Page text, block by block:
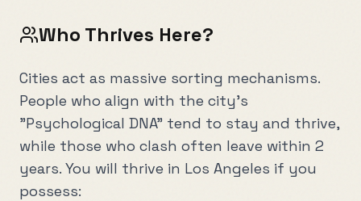
Who Thrives Here?
Cities act as massive sorting mechanisms.
People who align with the city's
"Psychological DNA" tend to stay and thrive,
while those who clash often leave within 2
years. You will thrive in Los Angeles if you
possess: